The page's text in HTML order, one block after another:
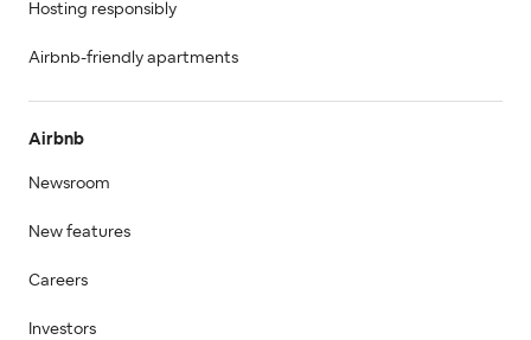
Hosting responsibly
Airbnb-friendly apartments
Airbnb
Newsroom
New features
Careers
Investors